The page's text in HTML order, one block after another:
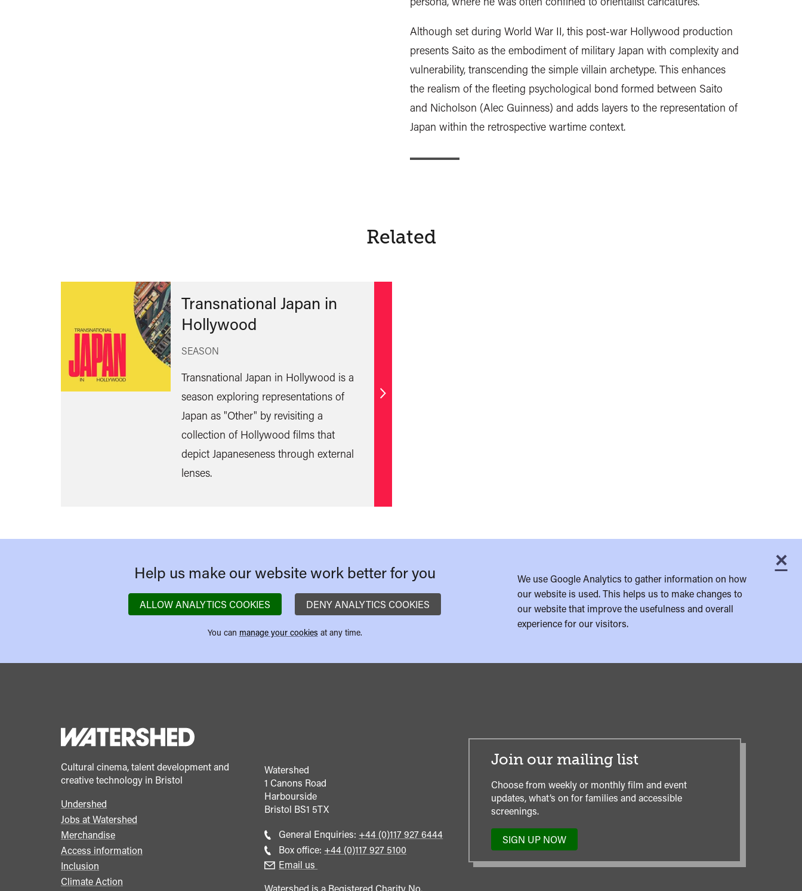
Although set during World War II, this post-war Hollywood production
presents Saito as the embodiment of military Japan with complexity and
vulnerability, transcending the simple villain archetype. This enhances
the realism of the fleeting psychological bond formed between Saito
and Nicholson (Alec Guinness) and adds layers to the representation of
Japan within the retrospective wartime context.
Related
Transnational Japan in
Hollywood
SEASON
Transnational Japan in Hollywood is a
season exploring representations of
Japan as "Other" by revisiting a
collection of Hollywood films that
depict Japaneseness through external
lenses.
Find
×
Help us make our website work better for you
ALLOW ANALYTICS COOKIES DENY ANALYTICS COOKIES
You can manage your cookies at any time.
We use Google Analytics to gather information on how
our website is used. This helps us to make changes to
our website that improve the usefulness and overall
experience for our visitors.
Cultural cinema, talent development and
creative technology in Bristol
Footer
menu
Undershed
Jobs at Watershed
Merchandise
Access information
Inclusion
Climate Action
Watershed
1 Canons Road
Harbourside
Bristol BS1 5TX
General Enquiries: Call
general
+44 (0)117 927 6444
Box office: Call
+44 (0)117 927 5100
Email us
Watershed is a Registered Charity No.
Join our mailing list
Choose from weekly or monthly film and event
updates, what’s on for families and accessible
screenings.
SIGN UP NOW
TO
OUR